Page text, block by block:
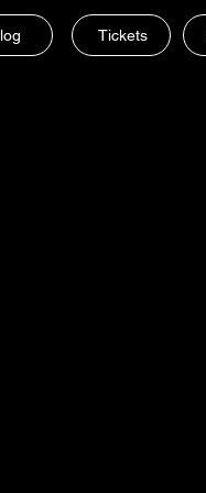
Tickets